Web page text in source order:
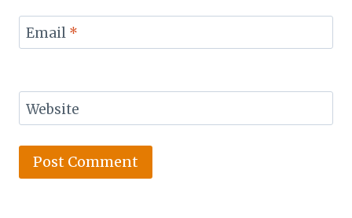
Email *
Website